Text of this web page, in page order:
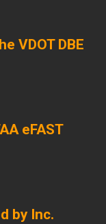
VDOT DBE
eFAST
by Inc.